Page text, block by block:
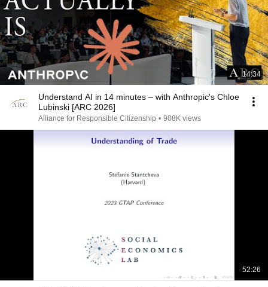
14:34
Understand AI in 14 minutes – with Anthropic's Chloe
Lubinski [ARC 2026]
Alliance for Responsible Citizenship • 908K views
52:26